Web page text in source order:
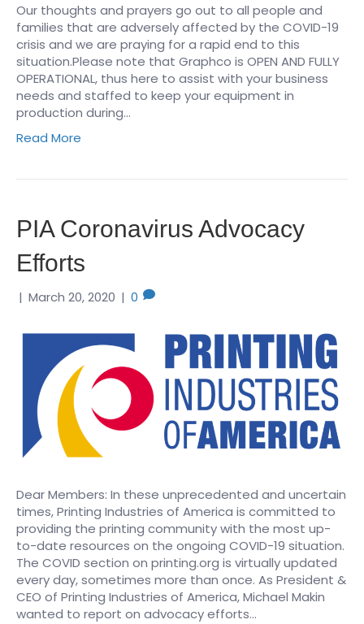
Our thoughts and prayers go out to all people and
families that are adversely affected by the COVID-19
crisis and we are praying for a rapid end to this
situation.Please note that Graphco is OPEN AND FULLY
OPERATIONAL, thus here to assist with your business
needs and staffed to keep your equipment in
production during…
Read More
PIA Coronavirus Advocacy
Efforts
| March 20, 2020 | 0
Dear Members: In these unprecedented and uncertain
times, Printing Industries of America is committed to
providing the printing community with the most up-
to-date resources on the ongoing COVID-19 situation.
The COVID section on printing.org is virtually updated
every day, sometimes more than once. As President &
CEO of Printing Industries of America, Michael Makin
wanted to report on advocacy efforts…